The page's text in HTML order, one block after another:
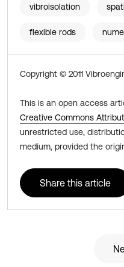
vibroisolation
flexible rods
Copyright © 2011
This is an open access
Creative Commons
unrestricted use,
medium, provided the
Share this article